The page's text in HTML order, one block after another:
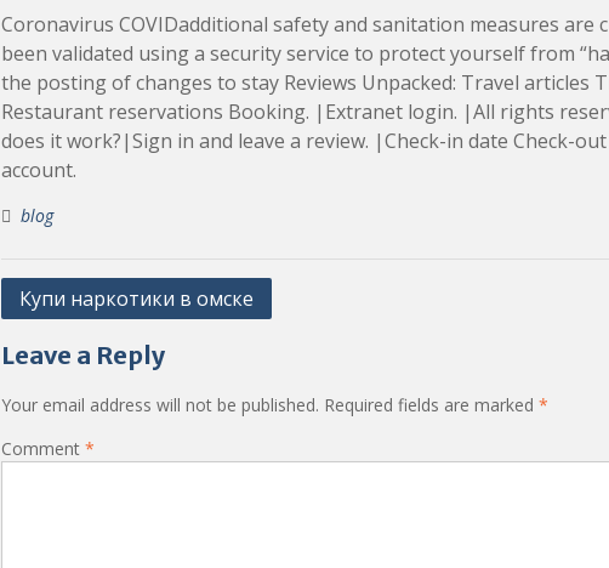
Coronavirus COVIDadditional safety and sanitation measures
been validated using a security service to protect yourself from
the posting of changes to stay Reviews Unpacked: Travel articles
Restaurant reservations Booking. |Extranet login. |All rights
does it work?|Sign in and leave a review. |Check-in date Check-
account.
blog
Post
Купи наркотики в омске
Leave a Reply
Your email address will not be published. Required fields are marked *
Comment *